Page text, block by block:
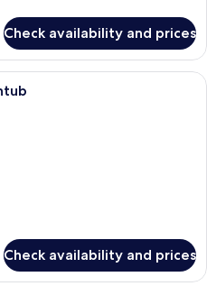
Check availability and prices
A hotel room with two beds, a blue
Check availability and prices